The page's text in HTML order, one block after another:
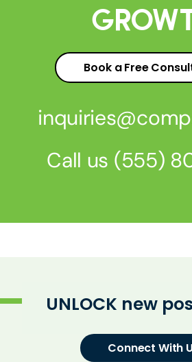
Book a Free
Call us (555)
UNLOCK new
Connect With